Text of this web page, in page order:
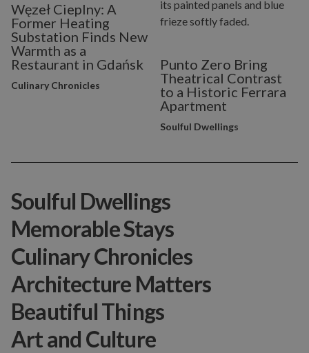
Węzeł Cieplny: A
Former Heating
Substation Finds New
Warmth as a
Restaurant in Gdańsk
Culinary Chronicles
Punto Zero Bring
Theatrical Contrast
to a Historic Ferrara
Apartment
Soulful Dwellings
Soulful Dwellings
Memorable Stays
Culinary Chronicles
Architecture Matters
Beautiful Things
Art and Culture